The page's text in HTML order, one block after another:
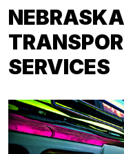
NEBRASKA
SERVICES